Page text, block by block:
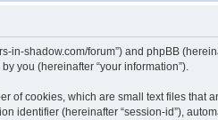
shadow.com/forum”) and phpBB
you (hereinafter “your information”).
of cookies, which are small text files that
identifier (hereinafter “session-id”),